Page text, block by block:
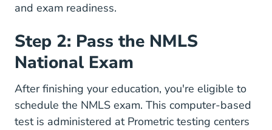
and exam readiness.
Step 2: Pass the NMLS
National Exam
After finishing your education, you're eligible to
schedule the NMLS exam. This computer-based
test is administered at Prometric testing centers